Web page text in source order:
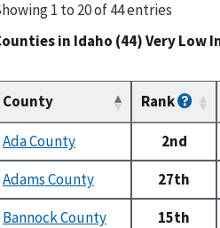
1 to 20 of 44 entries
in Idaho (44) Very Low
County Rank
Ada County 2nd
Adams County
27th
Bannock County
15th